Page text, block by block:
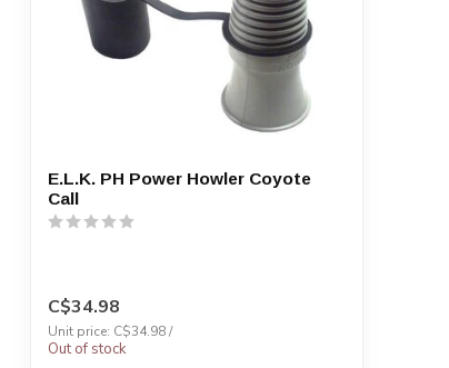
E.L.K. PH Power Howler Coyote
Call
C$34.98
Unit price: C$34.98 /
Out of stock